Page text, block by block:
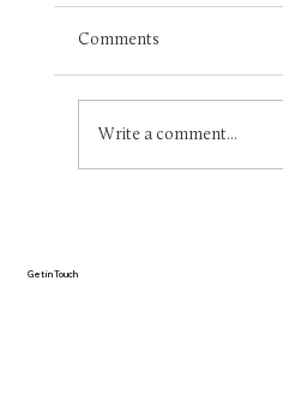
Comments
Write a comment...
Get in Touch